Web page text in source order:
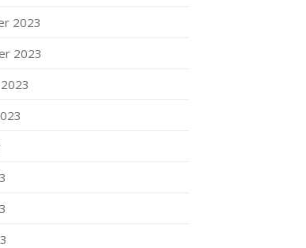
2023
2023